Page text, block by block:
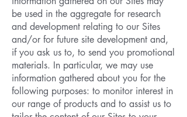
be used in the aggregate for research
and development relating to our Sites
and/or for future site development and,
if you ask us to, to send you promotional
materials. In particular, we may use
information gathered about you for the
following purposes: to monitor interest in
our range of products and to assist us to